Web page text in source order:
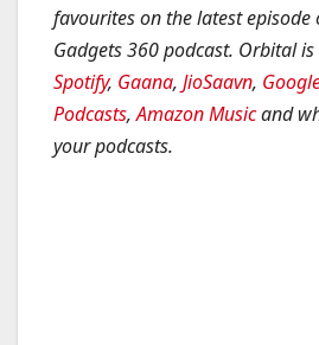
favourites on the latest episode
Gadgets 360 podcast. Orbital
Spotify, Gaana, JioSaavn,
Podcasts,Amazon Musicand
your podcasts.